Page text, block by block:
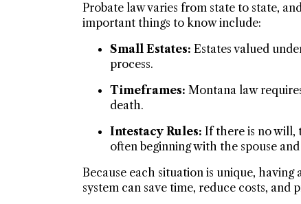
Probate law varies from state to state,
important things to know include:
Small Estates: Estates valued
process.
Timeframes: Montana law
death.
Intestacy Rules: If there is no will,
often beginning with the spouse
Because each situation is unique,
system can save time, reduce costs, and